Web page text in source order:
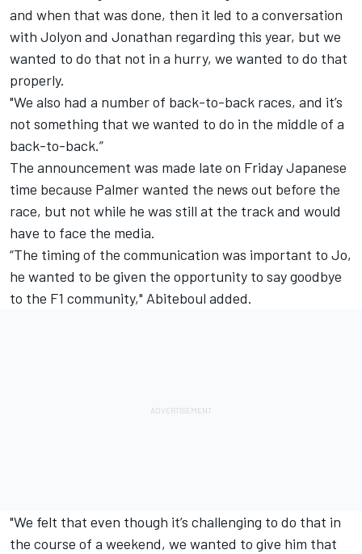
and when that was done, then it led to a conversation
with Jolyon and Jonathan regarding this year, but we
wanted to do that not in a hurry, we wanted to do that
properly.
"We also had a number of back-to-back races, and it’s
not something that we wanted to do in the middle of a
back-to-back.”
The announcement was made late on Friday Japanese
time because Palmer wanted the news out before the
race, but not while he was still at the track and would
have to face the media.
“The timing of the communication was important to Jo,
he wanted to be given the opportunity to say goodbye
to the F1 community," Abiteboul added.
"We felt that even though it’s challenging to do that in
the course of a weekend, we wanted to give him that